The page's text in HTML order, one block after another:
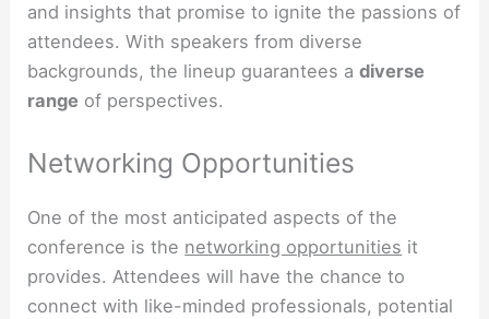
and insights that promise to ignite the passions of
attendees. With speakers from diverse
backgrounds, the lineup guarantees adiverse
range of perspectives.
Networking Opportunities
One of the most anticipated aspects of the
conference is the networking opportunities it
provides. Attendees will have the chance to
connect with like-minded professionals, potential